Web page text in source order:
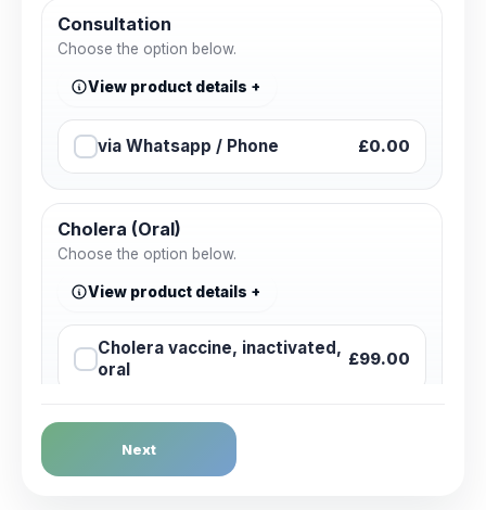
Consultation
Choose the option below.
View product details
via Whatsapp / Phone £0.00
Cholera (Oral)
Choose the option below.
View product details
Cholera vaccine, inactivated,
oral
£99.00
Dengue Fever
Choose the option below.
Next